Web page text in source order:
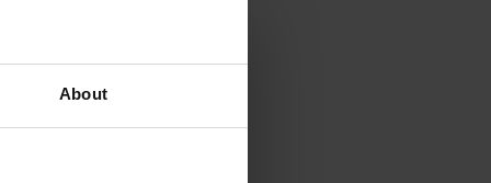
About
round to
skin, blood